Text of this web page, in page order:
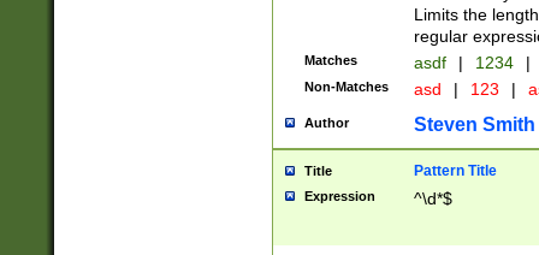
Limits the
regular
Matches asdf | 1234 |
Non-Matches asd | 123 |
Author Steven Smith
Title Pattern Title
Expression ^\d*$